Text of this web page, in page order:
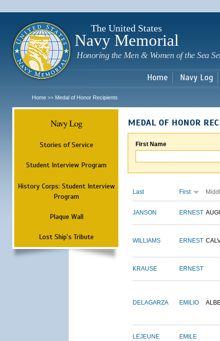
The United States
Navy Memorial
Honoring the Men & Women of the Sea
Home Navy Log
Home >> Medal of Honor Recipients
Navy Log
Stories of Service
Student Interview Program
History Corps: Student Interview
Program
Plaque Wall
Lost Ship's Tribute
MEDAL OF HONOR
First Name
Last First
JANSON ERNEST
WILLIAMS ERNEST
KRAUSE ERNEST
DELAGARZA EMILIO
LEJEUNE EMILE